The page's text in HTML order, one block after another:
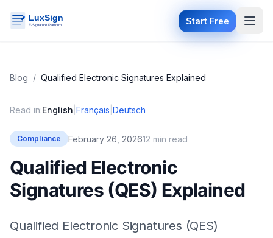
Start Free
Blog / Qualified Electronic Signatures Explained
Read in:English Français Deutsch
Compliance February 26, 202612 min read
Qualified Electronic
Signatures (QES) Explained
Qualified Electronic Signatures (QES)